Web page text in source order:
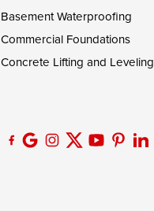
Basement Waterproofing
Commercial Foundations
Concrete Lifting and Leveling